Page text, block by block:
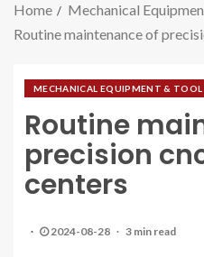
Home
Mechanical
Routine maintenance of
MECHANICAL EQUIPMENT & TOOL
Routine
precision
centers
2024-08-28 3 min read